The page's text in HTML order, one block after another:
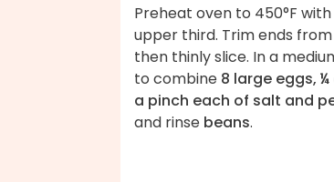
Preheat oven to 450°F
upper third. Trim ends from
then thinly slice. In a
to combine 8 large eggs,
a pinch each of salt and
and rinse beans.